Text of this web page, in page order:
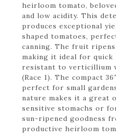
heirloom tomato,
and low acidity. This
produces exceptional
shaped tomatoes,
canning. The fruit
making it ideal for quick
resistant to verticillium
(Race 1). The compact
perfect for small
nature makes it a great
sensitive stomachs or
sun-ripened goodness
productive heirloom